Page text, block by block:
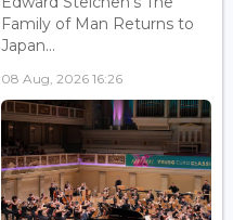
Family of Man Returns to
Japan...
08 Aug, 2026 16:26